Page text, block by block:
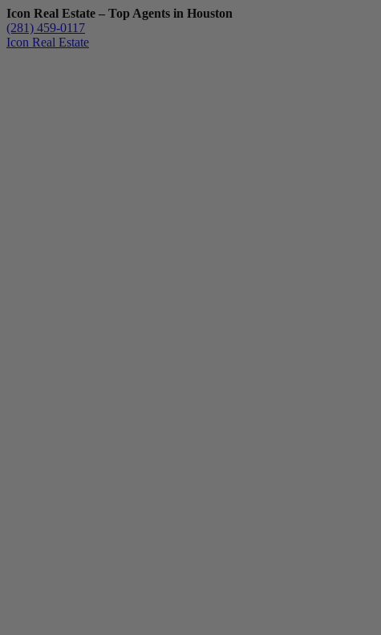
Icon Real Estate – Top Agents in Houston
(281) 459-0117
Icon Real Estate